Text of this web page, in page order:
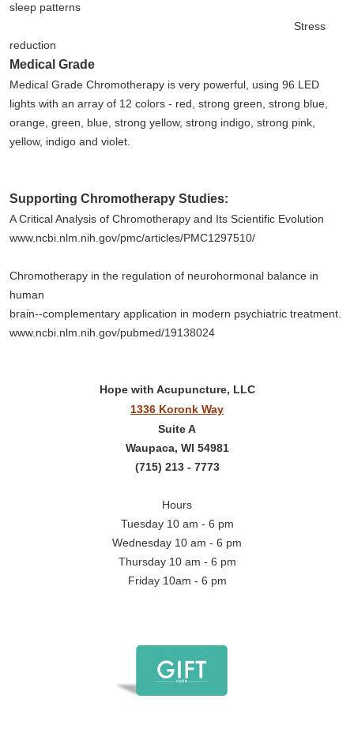
sleep patterns
Stress
reduction
Medical Grade
Medical Grade Chromotherapy is very powerful, using 96 LED
lights with an array of 12 colors - red, strong green, strong blue,
orange, green, blue, strong yellow, strong indigo, strong pink,
yellow, indigo and violet.
Supporting Chromotherapy Studies:
A Critical Analysis of Chromotherapy and Its Scientific Evolution
www.ncbi.nlm.nih.gov/pmc/articles/PMC1297510/
Chromotherapy in the regulation of neurohormonal balance in
human
brain--complementary application in modern psychiatric treatment.
www.ncbi.nlm.nih.gov/pubmed/19138024
Hope with Acupuncture, LLC
1336 Koronk Way
Suite A
Waupaca, WI 54981
(715) 213 - 7773
Hours
Tuesday 10 am - 6 pm
Wednesday 10 am - 6 pm
Thursday 10 am - 6 pm
Friday 10am - 6 pm